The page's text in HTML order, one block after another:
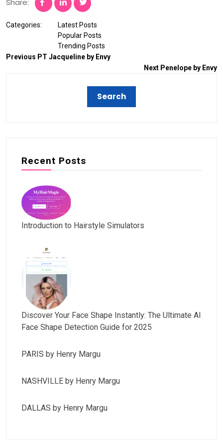
Share:
Categories:
Latest Posts
Popular Posts
Trending Posts
Previous PT Jacqueline by Envy
Next Penelope by Envy
Recent Posts
Introduction to Hairstyle Simulators
Discover Your Face Shape Instantly: The Ultimate AI
Face Shape Detection Guide for 2025
PARIS by Henry Margu
NASHVILLE by Henry Margu
DALLAS by Henry Margu